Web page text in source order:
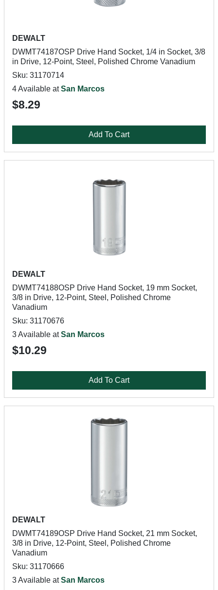
DEWALT
DWMT74187OSP Drive Hand Socket, 1/4 in Socket, 3/8
in Drive, 12-Point, Steel, Polished Chrome Vanadium
Sku: 31170714
4 Available atSan Marcos
$8.29
Add To Cart
DEWALT
DWMT74188OSP Drive Hand Socket, 19 mm Socket,
3/8 in Drive, 12-Point, Steel, Polished Chrome
Vanadium
Sku: 31170676
3 Available atSan Marcos
$10.29
Add To Cart
DEWALT
DWMT74189OSP Drive Hand Socket, 21 mm Socket,
3/8 in Drive, 12-Point, Steel, Polished Chrome
Vanadium
Sku: 31170666
3 Available atSan Marcos